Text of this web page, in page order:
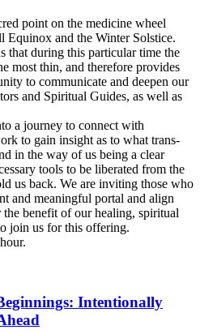
point on the medicine wheel
Equinox and the Winter Solstice.
that during this particular time the
most thin, and therefore provides
to communicate and deepen our
and Spiritual Guides, as well as
a journey to connect with
to gain insight as to what trans-
in the way of us being a clear
tools to be liberated from the
us back. We are inviting those who
and meaningful portal and align
benefit of our healing, spiritual
join us for this offering.
Intentionally